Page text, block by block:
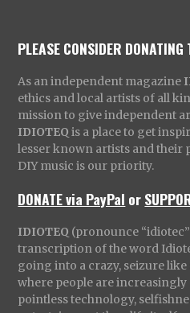
PLEASE CONSIDER DONATING
As an independent magazine
ethics and local artists of all
mission to give independent
IDIOTEQ is a place to get
lesser known artists and their
DIY music is our priority.
DONATE via PayPal or
IDIOTEQ (pronounce
transcription of the word
going into a crazy, seizure like
where people are increasingly
pointless technology,